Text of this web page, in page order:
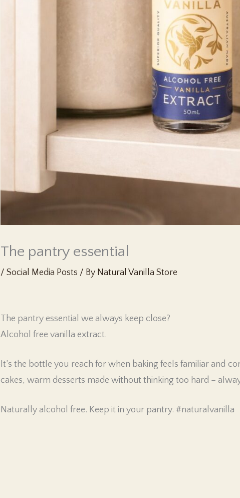
The pantry essential
/Social Media Posts / By Natural Vanilla Store
The pantry essential we always keep close?
Alcohol free vanilla extract.
It’s the bottle you reach for when baking feels familiar and
cakes, warm desserts made without thinking too hard –
Naturally alcohol free. Keep it in your pantry. #naturalvanilla